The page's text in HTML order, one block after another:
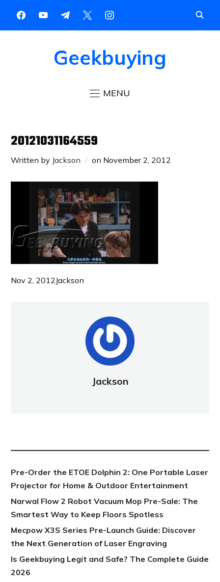
Geekbuying
MENU
20121031164559
Written by Jackson on November 2, 2012
Nov 2, 2012 Jackson
Jackson
Pre-Order the ETOE Dolphin 2: One Portable Laser
Projector for Home & Outdoor Entertainment
Narwal Flow 2 Robot Vacuum Mop Pre-Sale: The
Smartest Way to Keep Floors Spotless
Mecpow X3S Series Pre-Launch Guide: Discover
the Next Generation of Laser Engraving
Is Geekbuying Legit and Safe? The Complete Guide
2026